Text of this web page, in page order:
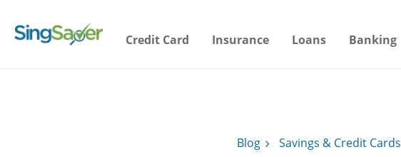
Credit Card Insurance Loans Banking
Blog Savings & Credit Cards